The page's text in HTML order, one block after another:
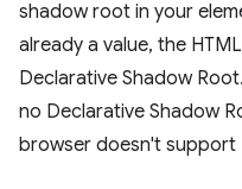
shadow root in your
already a value, the
Declarative Shadow
no Declarative Shadow
browser doesn't support